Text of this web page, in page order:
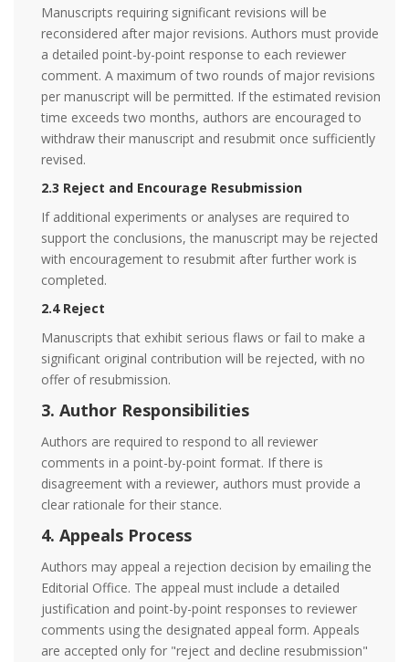
Manuscripts requiring significant revisions will be
reconsidered after major revisions. Authors must provide
a detailed point-by-point response to each reviewer
comment. A maximum of two rounds of major revisions
per manuscript will be permitted. If the estimated revision
time exceeds two months, authors are encouraged to
withdraw their manuscript and resubmit once sufficiently
revised.
2.3 Reject and Encourage Resubmission
If additional experiments or analyses are required to
support the conclusions, the manuscript may be rejected
with encouragement to resubmit after further work is
completed.
2.4 Reject
Manuscripts that exhibit serious flaws or fail to make a
significant original contribution will be rejected, with no
offer of resubmission.
3. Author Responsibilities
Authors are required to respond to all reviewer
comments in a point-by-point format. If there is
disagreement with a reviewer, authors must provide a
clear rationale for their stance.
4. Appeals Process
Authors may appeal a rejection decision by emailing the
Editorial Office. The appeal must include a detailed
justification and point-by-point responses to reviewer
comments using the designated appeal form. Appeals
are accepted only for "reject and decline resubmission"